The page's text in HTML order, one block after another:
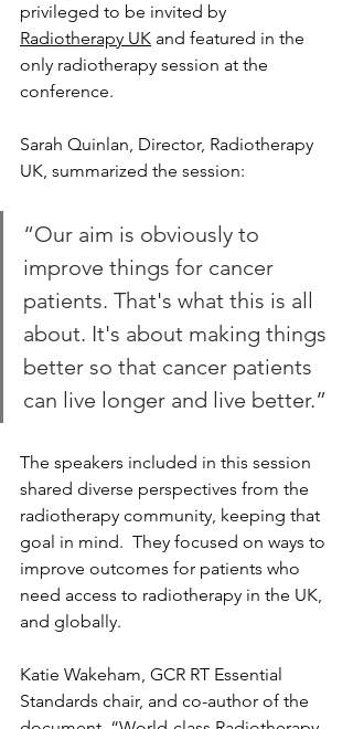
privileged to be invited by
Radiotherapy UK and featured in the
only radiotherapy session at the
conference.
Sarah Quinlan, Director, Radiotherapy
UK, summarized the session:
“Our aim is obviously to
improve things for cancer
patients. That's what this is all
about. It's about making things
better so that cancer patients
can live longer and live better.”
The speakers included in this session
shared diverse perspectives from the
radiotherapy community, keeping that
goal in mind.  They focused on ways to
improve outcomes for patients who
need access to radiotherapy in the UK,
and globally.
Katie Wakeham, GCR RT Essential
Standards chair, and co-author of the